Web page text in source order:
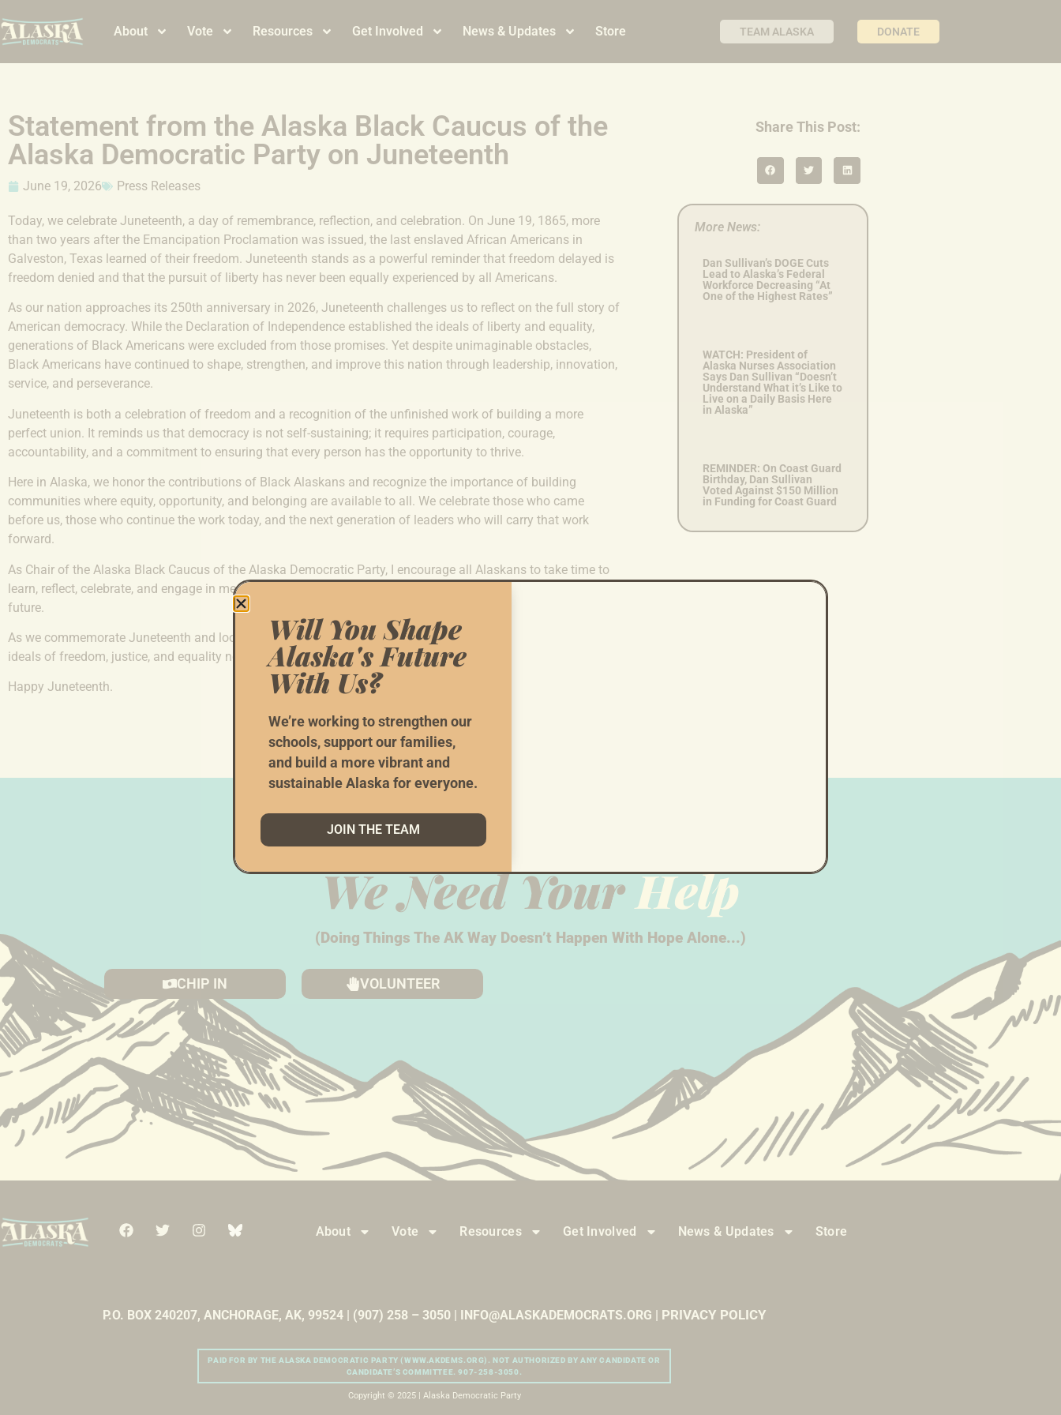
About Vote Resources Get Involved News & Updates Store TEAM ALASKA DONATE
Statement from the Alaska Black Caucus of the
Alaska Democratic Party on Juneteenth
June 19, 2026 Press Releases
Share This Post:
Today, we celebrate Juneteenth, a day of remembrance, reflection, and celebration. On June 19, 1865, more
than two years after the Emancipation Proclamation was issued, the last enslaved African Americans in
Galveston, Texas learned of their freedom. Juneteenth stands as a powerful reminder that freedom delayed is
freedom denied and that the pursuit of liberty has never been equally experienced by all Americans.
As our nation approaches its 250th anniversary in 2026, Juneteenth challenges us to reflect on the full story of
American democracy. While the Declaration of Independence established the ideals of liberty and equality,
generations of Black Americans were excluded from those promises. Yet despite unimaginable obstacles,
Black Americans have continued to shape, strengthen, and improve this nation through leadership, innovation,
service, and perseverance.
Juneteenth is both a celebration of freedom and a recognition of the unfinished work of building a more
perfect union. It reminds us that democracy is not self-sustaining; it requires participation, courage,
accountability, and a commitment to ensuring that every person has the opportunity to thrive.
Here in Alaska, we honor the contributions of Black Alaskans and recognize the importance of building
communities where equity, opportunity, and belonging are available to all. We celebrate those who came
before us, those who continue the work today, and the next generation of leaders who will carry that work
forward.
As Chair of the Alaska Black Caucus of the Alaska Democratic Party, I encourage all Alaskans to take time to
learn, reflect, celebrate, and engage in meaningful conversations about our shared history and our collective
future.
As we commemorate Juneteenth and look toward America’s 250th birthday, may we remain committed to the
ideals of freedom, justice, and equality not just as aspirations, but as realities for every American.
Happy Juneteenth.
###
More News:
Dan Sullivan’s DOGE Cuts
Lead to Alaska’s Federal
Workforce Decreasing “At
One of the Highest Rates”
WATCH: President of
Alaska Nurses Association
Says Dan Sullivan “Doesn’t
Understand What it’s Like to
Live on a Daily Basis Here
in Alaska”
REMINDER: On Coast Guard
Birthday, Dan Sullivan
Voted Against $150 Million
in Funding for Coast Guard
We Need YourHelp
(Doing Things The AK Way Doesn’t Happen With Hope Alone...)
CHIP IN VOLUNTEER
About Vote Resources Get Involved News & Updates Store
P.O. BOX 240207, ANCHORAGE, AK, 99524 | (907) 258 – 3050 | INFO@ALASKADEMOCRATS.ORG | PRIVACY POLICY
PAID FOR BY THE ALASKA DEMOCRATIC PARTY (WWW.AKDEMS.ORG). NOT AUTHORIZED BY ANY CANDIDATE OR
CANDIDATE’S COMMITTEE. 907-258-3050.
Copyright © 2025 | Alaska Democratic Party
Will You Shape
Alaska's Future
With Us?
We’re working to strengthen our
schools, support our families,
and build a more vibrant and
sustainable Alaska for everyone.
JOIN THE TEAM